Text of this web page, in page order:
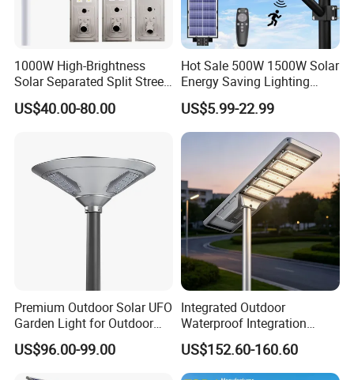
1000W High-Brightness
Solar Separated Split Street
Public Light for Remote
Area Roadways
US$40.00-80.00
Hot Sale 500W 1500W Solar
Energy Saving Lighting
Motion Sensor Flood Lamp
Best Lampara All in One
Garden Road Outdoor
Powered LED Solar Street
US$5.99-22.99
Premium Outdoor Solar UFO
Garden Light for Outdoor
Lighting
US$96.00-99.00
Integrated Outdoor
Waterproof Integration
Energy Saving MPPT 120W
Monocrystalline Panel LED
Solar Street Light
US$152.60-160.60